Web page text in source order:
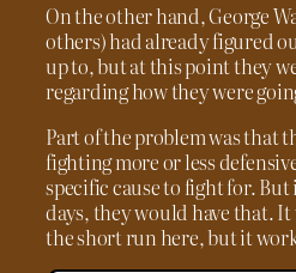
On the other hand, George
others) had already figured
up to, but at this point they
regarding how they were
Part of the problem was that
fighting more or less
specific cause to fight for.
days, they would have that.
the short run here, but it